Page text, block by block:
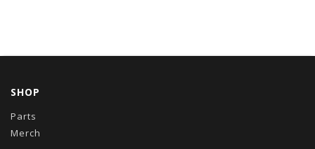
SHOP
Parts
Merch